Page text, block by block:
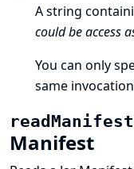
A string
could be access
You can only
same
readManifest
Manifest